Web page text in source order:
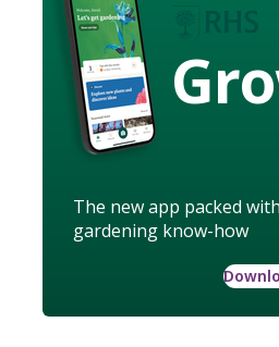
The new app packed
gardening know-how